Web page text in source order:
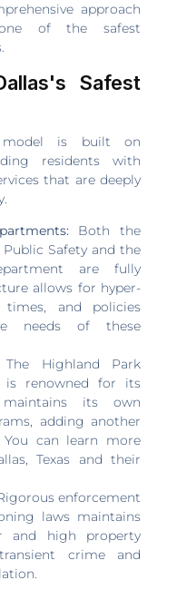
approach
of the safest
Safest
model is built on
residents with
that are deeply
Both the
Safety and the
are fully
allows for hyper-
and policies
needs of these
Highland Park
is renowned for its
maintains its own
adding another
can learn more
Texas and their
enforcement
laws maintains
and high property
crime and